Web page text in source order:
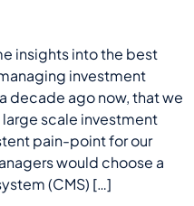
insights into the best
investment
decade ago now, that we
scale investment
pain-point for our
would choose a
(CMS) […]